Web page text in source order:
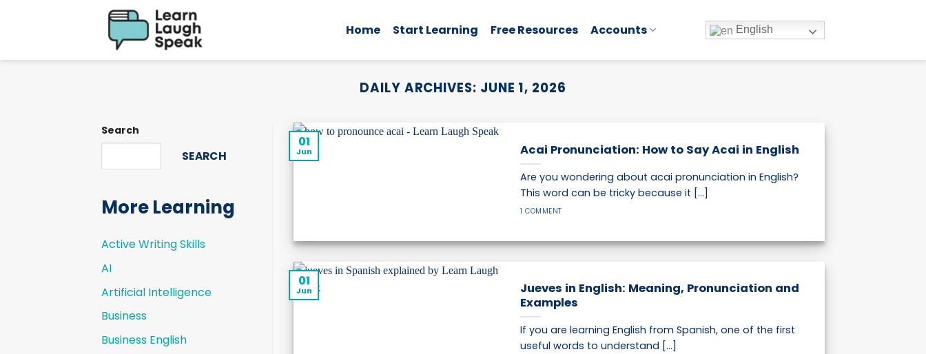
Home Start Learning Free Resources Accounts English
DAILY ARCHIVES: JUNE 1, 2026
Search
SEARCH
More Learning
Active Writing Skills
AI
Artificial Intelligence
Business
Business English
Acai Pronunciation: How to Say Acai in English
Are you wondering about acai pronunciation in English?
This word can be tricky because it [...]
1 COMMENT
01
Jun
Jueves in English: Meaning, Pronunciation and
Examples
If you are learning English from Spanish, one of the first
useful words to understand [...]
01
Jun